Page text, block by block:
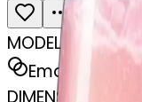
MODEL
Emoji